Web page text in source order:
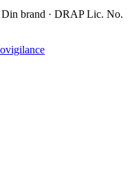
brand · DRAP Lic. No.